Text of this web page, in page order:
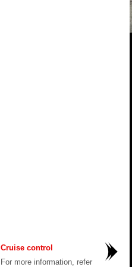
Cruise control
For more information, refer